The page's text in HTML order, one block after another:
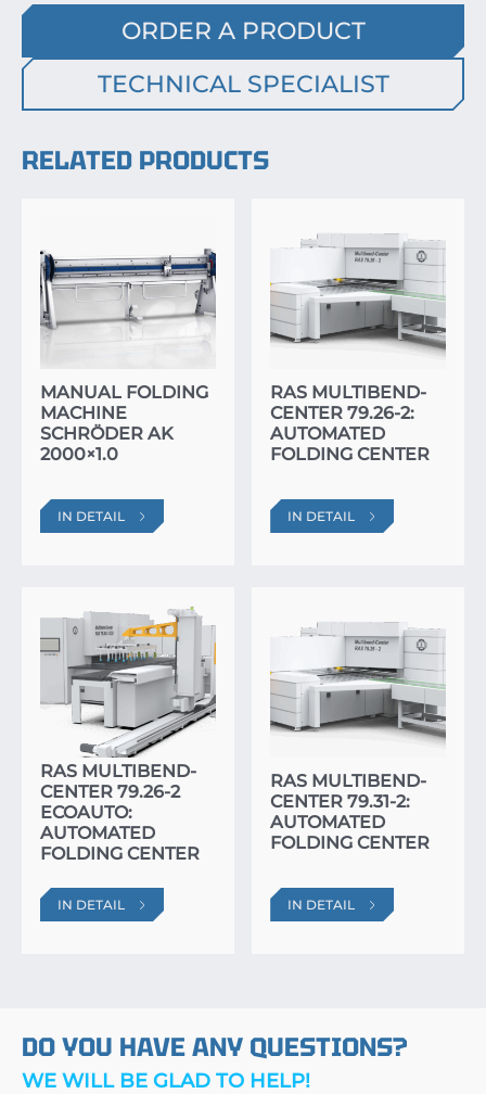
ORDER A PRODUCT
TECHNICAL SPECIALIST
RELATED PRODUCTS
MANUAL FOLDING
MACHINE
SCHRÖDER AK
2000×1.0
IN DETAIL
RAS MULTIBEND-
CENTER 79.26-2:
AUTOMATED
FOLDING CENTER
IN DETAIL
RAS MULTIBEND-
CENTER 79.26-2
ECOAUTO:
AUTOMATED
FOLDING CENTER
IN DETAIL
RAS MULTIBEND-
CENTER 79.31-2:
AUTOMATED
FOLDING CENTER
IN DETAIL
DO YOU HAVE ANY QUESTIONS?
WE WILL BE GLAD TO HELP!